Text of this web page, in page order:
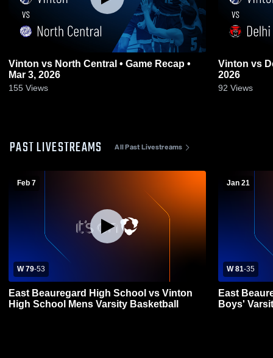
Vinton vs North Central • Game Recap •
Mar 3, 2026
155 Views
Vinton vs Delhi • Game Recap • Feb 27,
2026
92 Views
PAST LIVESTREAMS All Past Livestreams
Feb 7
W 79-53
East Beauregard High School vs Vinton
High School Mens Varsity Basketball
Jan 21
W 81-35
East
Boys'